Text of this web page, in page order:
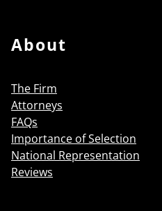
About
The Firm
Attorneys
FAQs
Importance of Selection
National Representation
Reviews